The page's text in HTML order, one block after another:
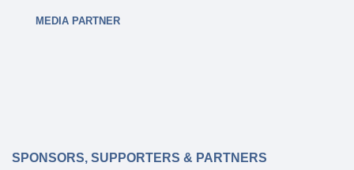
MEDIA PARTNER
SPONSORS, SUPPORTERS & PARTNERS